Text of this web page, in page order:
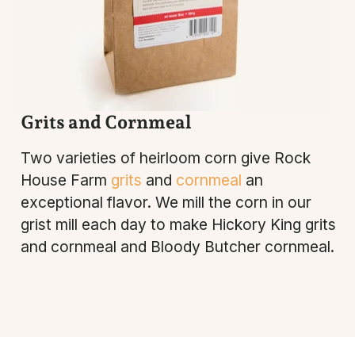
Grits and Cornmeal
Two varieties of heirloom corn give Rock
House Farm grits and cornmeal an
exceptional flavor. We mill the corn in our
grist mill each day to make Hickory King grits
and cornmeal and Bloody Butcher cornmeal.